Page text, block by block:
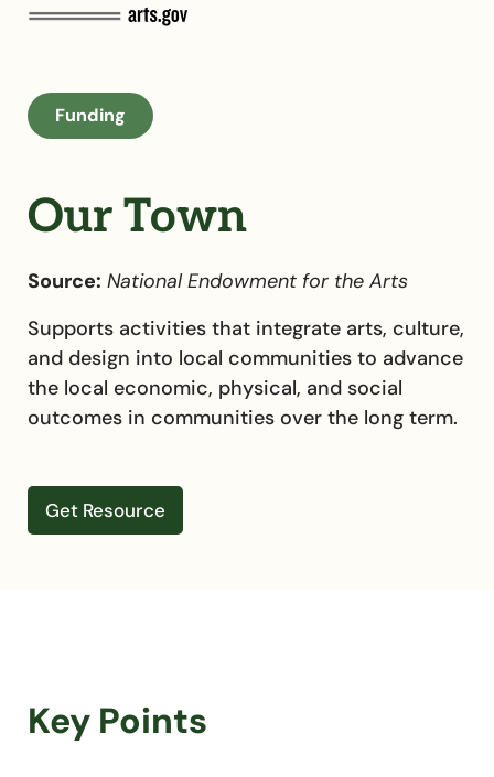
Our Town
Source: National Endowment for the Arts
Supports activities that integrate arts, culture,
and design into local communities to advance
the local economic, physical, and social
outcomes in communities over the long term.
Get Resource
Funding
Key Points